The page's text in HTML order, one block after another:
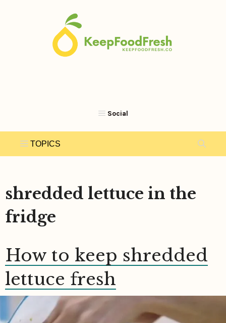
shredded lettuce in the
fridge
How to keep shredded
lettuce fresh